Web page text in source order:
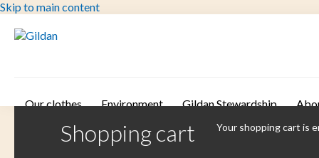
Skip to main content
Our clothes Environment Gildan Stewardship
Shopping cart Your shopping cart is